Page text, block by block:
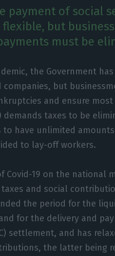
payment of social
but
must be
the Government
but
and ensure
demands taxes to be
have unlimited
to lay-off workers.
Covid-19 on the national
and social
the period for the
for the delivery and
settlement, and has
the latter being